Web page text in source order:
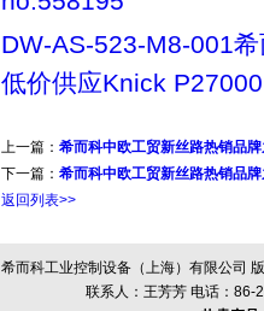
DW-AS-523-M8-001
低价供应Knick
上一篇： 希而科中欧工贸新丝路热销品
下一篇： 希而科中欧工贸新丝路热销品
返回列表>>
希而科工业控制设备（上海）有限公司
联系人：王芳芳 电话：